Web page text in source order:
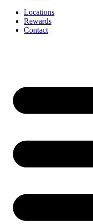
Locations
Rewards
Contact